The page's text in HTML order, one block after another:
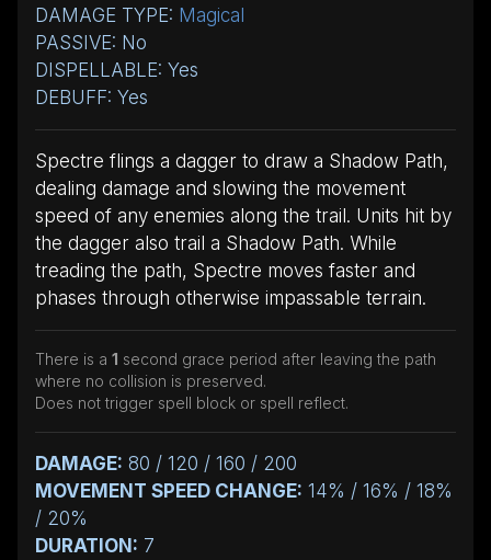
DAMAGE TYPE: Magical
PASSIVE: No
DISPELLABLE: Yes
DEBUFF: Yes
Spectre flings a dagger to draw a Shadow Path,
dealing damage and slowing the movement
speed of any enemies along the trail. Units hit by
the dagger also trail a Shadow Path. While
treading the path, Spectre moves faster and
phases through otherwise impassable terrain.
There is a 1 second grace period after leaving the path
where no collision is preserved.
Does not trigger spell block or spell reflect.
DAMAGE: 80 / 120 / 160 / 200
MOVEMENT SPEED CHANGE: 14% / 16% / 18%
/ 20%
DURATION: 7